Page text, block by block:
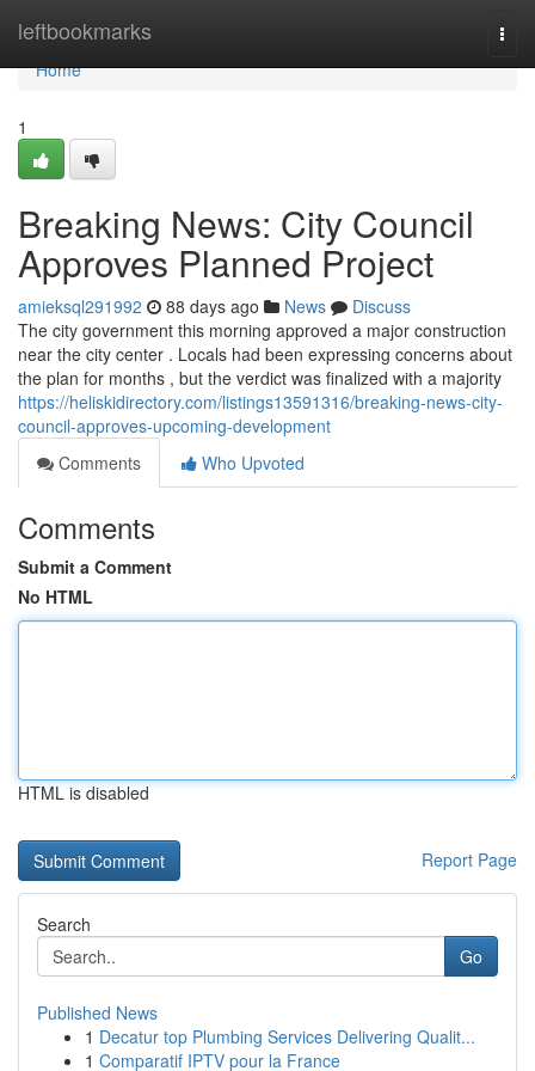
leftbookmarks
Home
Home
1
Breaking News: City Council
Approves Planned Project
amieksql291992 88 days ago News
Discuss
The city government this morning approved a major construction
near the city center . Locals had been expressing concerns about
the plan for months , but the verdict was finalized with a majority
https://heliskidirectory.com/listings13591316/breaking-news-city-
council-approves-upcoming-development
Comments
Who Upvoted
Comments
Submit a Comment
No HTML
HTML is disabled
Report Page
Search
Go
Published News
1 Decatur top Plumbing Services Delivering Qualit...
1 Comparatif IPTV pour la France